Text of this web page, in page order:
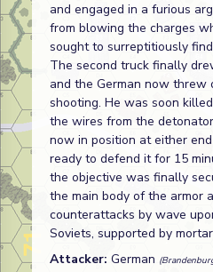
and engaged in a furious
from blowing the charges
sought to surreptitiously
The second truck finally
and the German now threw
shooting. He was soon
the wires from the
now in position at either
ready to defend it for 15
the objective was finally
the main body of the armor
counterattacks by wave
Soviets, supported by
Attacker: German